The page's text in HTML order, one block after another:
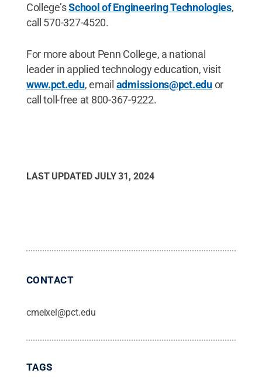
College’sSchool of Engineering Technologies,
call 570-327-4520.
For more about Penn College, a national
leader in applied technology education, visit
www.pct.edu, email admissions@pct.eduor
call toll-free at 800-367-9222.
LAST UPDATED JULY 31, 2024
CONTACT
cmeixel@pct.edu
TAGS